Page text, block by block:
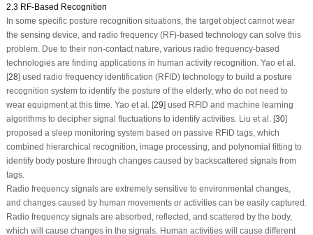
2.3 RF-Based Recognition
In some specific posture recognition situations, the target object cannot wear
the sensing device, and radio frequency (RF)-based technology can solve this
problem. Due to their non-contact nature, various radio frequency-based
technologies are finding applications in human activity recognition. Yao et al.
[28] used radio frequency identification (RFID) technology to build a posture
recognition system to identify the posture of the elderly, who do not need to
wear equipment at this time. Yao et al. [29] used RFID and machine learning
algorithms to decipher signal fluctuations to identify activities. Liu et al. [30]
proposed a sleep monitoring system based on passive RFID tags, which
combined hierarchical recognition, image processing, and polynomial fitting to
identify body posture through changes caused by backscattered signals from
tags.
Radio frequency signals are extremely sensitive to environmental changes,
and changes caused by human movements or activities can be easily captured.
Radio frequency signals are absorbed, reflected, and scattered by the body,
which will cause changes in the signals. Human activities will cause different